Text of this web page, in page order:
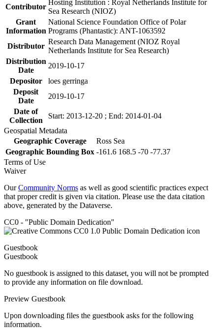
Contributor
Hosting Institution : Royal Netherlands Institute for
Sea Research (NIOZ)
Grant
Information
National Science Foundation Office of Polar
Programs (Phantastic): ANT-1063592
Distributor
Research Data Management (NIOZ Royal
Netherlands Institute for Sea Research)
Distribution
Date
2019-10-17
Depositor
loes gerringa
Deposit
Date
2019-10-17
Date of
Collection
Start: 2013-12-20 ; End: 2014-01-04
Geospatial Metadata
Geographic Coverage
Ross Sea
Geographic Bounding Box -161.6 168.5 -70 -77.37
Terms of Use
Waiver
OurCommunity Norms as well as good scientific practices expect
that proper credit is given via citation. Please use the data citation
above, generated by the Dataverse.
CC0 - "Public Domain Dedication"
Guestbook
Guestbook
No guestbook is assigned to this dataset, you will not be prompted
to provide any information on file download.
Preview Guestbook
Upon downloading files the guestbook asks for the following
information.